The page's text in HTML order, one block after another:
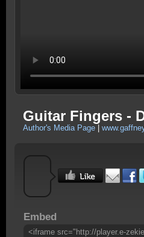
Guitar Fingers -
Author's Media Page
Embed
<iframe src="http://player.e-